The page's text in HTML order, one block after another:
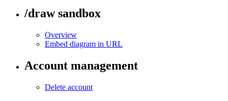
/draw sandbox
Overview
Embed diagram in URL
Account management
Delete account